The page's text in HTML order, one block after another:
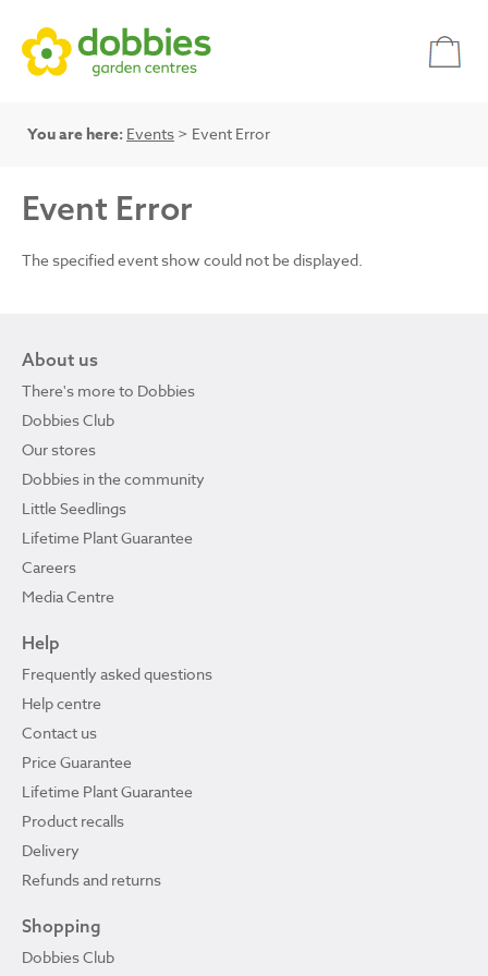
You are here: Events > Event Error
Event Error
The specified event show could not be displayed.
About us
There's more to Dobbies
Dobbies Club
Our stores
Dobbies in the community
Little Seedlings
Lifetime Plant Guarantee
Careers
Media Centre
Help
Frequently asked questions
Help centre
Contact us
Price Guarantee
Lifetime Plant Guarantee
Product recalls
Delivery
Refunds and returns
Shopping
Dobbies Club